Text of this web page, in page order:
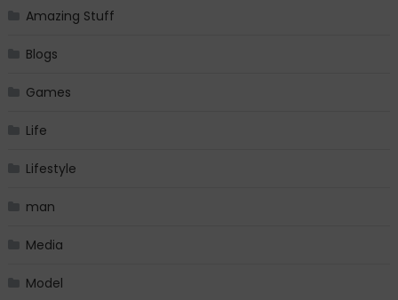
Amazing Stuff
Blogs
Games
Life
Lifestyle
man
Media
Model